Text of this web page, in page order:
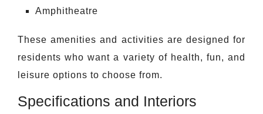
Amphitheatre
These amenities and activities are designed for
residents who want a variety of health, fun, and
leisure options to choose from.
Specifications and Interiors